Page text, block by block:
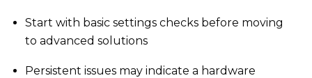
Start with basic settings checks before moving
to advanced solutions
Persistent issues may indicate a hardware